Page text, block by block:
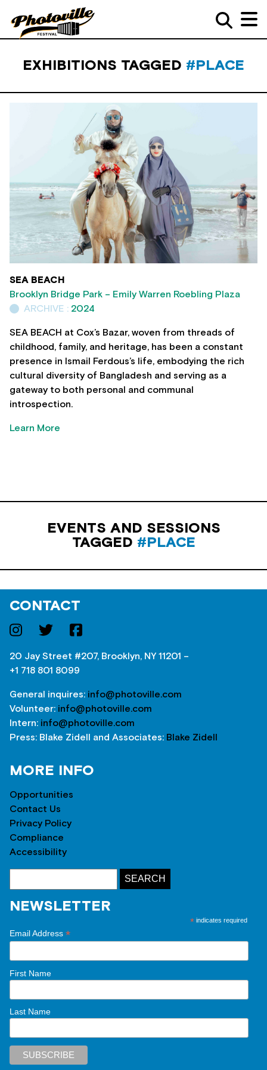
EXHIBITIONS TAGGED #PLACE
SEA BEACH
Brooklyn Bridge Park – Emily Warren Roebling Plaza
ARCHIVE : 2024
SEA BEACH at Cox’s Bazar, woven from threads of
childhood, family, and heritage, has been a constant
presence in Ismail Ferdous’s life, embodying the rich
cultural diversity of Bangladesh and serving as a
gateway to both personal and communal
introspection.
Learn More
EVENTS AND SESSIONS
TAGGED #PLACE
CONTACT
20 Jay Street #207, Brooklyn, NY 11201 –
+1 718 801 8099
General inquires: info@photoville.com
Volunteer: info@photoville.com
Intern: info@photoville.com
Press: Blake Zidell and Associates: Blake Zidell
MORE INFO
Opportunities
Contact Us
Privacy Policy
Compliance
Accessibility
NEWSLETTER
* indicates required
Email Address *
First Name
Last Name